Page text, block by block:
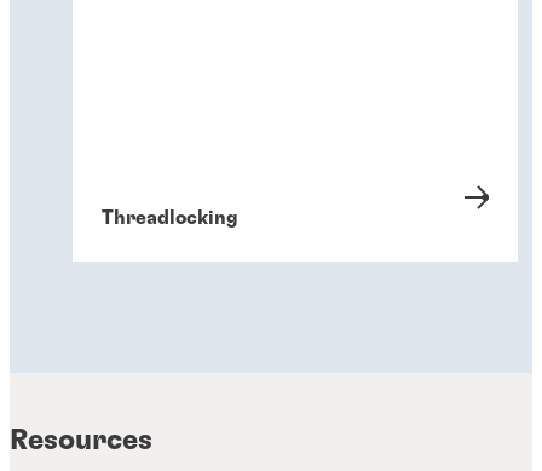
Threadlocking
Resources